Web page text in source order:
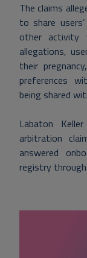
The claims
to share
other activity
allegations,
their
preferences
being shared
Labaton
arbitration
answered
registry